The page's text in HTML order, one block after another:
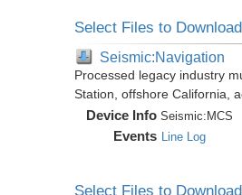
Select Files to
Seismic:Navigation
Processed legacy industry
Station, offshore California,
Device Info Seismic: MCS
Events Line Log
Select Files to